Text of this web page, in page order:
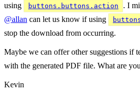
using
buttons.buttons.action
. I
@allan can let us know if using
stop the download from occurring.
Maybe we can offer other suggestions if
with the generated PDF file. What are
Kevin